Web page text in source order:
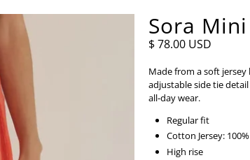
Sora
$ 78.00 USD
Made from a soft
adjustable side tie
all-day wear.
Regular fit
Cotton Jersey:
High rise